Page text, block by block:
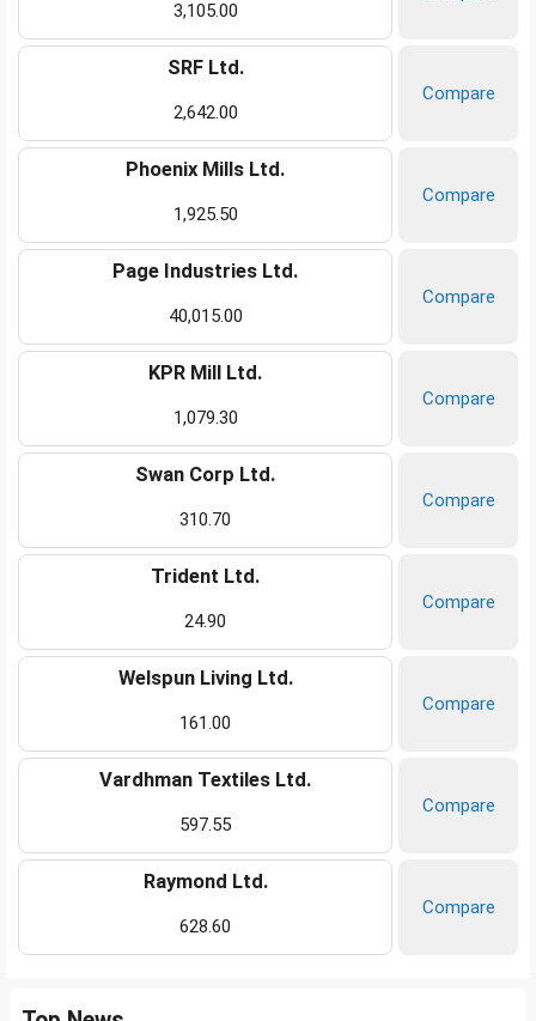
3,105.00
SRF Ltd.
2,642.00
Compare
Phoenix Mills Ltd.
1,925.50
Compare
Page Industries Ltd.
40,015.00
Compare
KPR Mill Ltd.
1,079.30
Compare
Swan Corp Ltd.
310.70
Compare
Trident Ltd.
24.90
Compare
Welspun Living Ltd.
161.00
Compare
Vardhman Textiles Ltd.
597.55
Compare
Raymond Ltd.
628.60
Compare